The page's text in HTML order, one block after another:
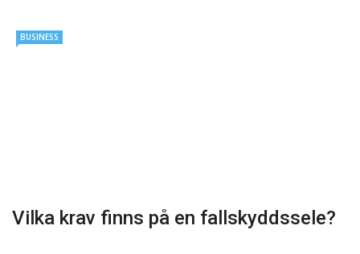
BUSINESS
Vilka krav finns på en fallskyddssele?